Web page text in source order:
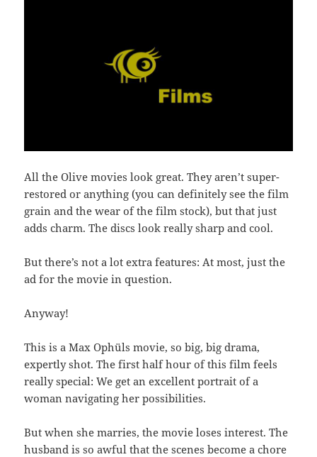
All the Olive movies look great. They aren’t super-
restored or anything (you can definitely see the film
grain and the wear of the film stock), but that just
adds charm. The discs look really sharp and cool.
But there’s not a lot extra features: At most, just the
ad for the movie in question.
Anyway!
This is a Max Ophüls movie, so big, big drama,
expertly shot. The first half hour of this film feels
really special: We get an excellent portrait of a
woman navigating her possibilities.
But when she marries, the movie loses interest. The
husband is so awful that the scenes become a chore